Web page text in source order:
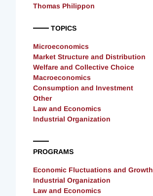
Thomas Philippon
TOPICS
Microeconomics
Market Structure and Distribution
Welfare and Collective Choice
Macroeconomics
Consumption and Investment
Other
Law and Economics
Industrial Organization
PROGRAMS
Economic Fluctuations and Growth
Industrial Organization
Law and Economics